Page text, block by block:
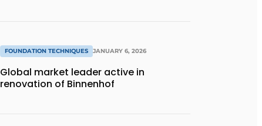
FOUNDATION TECHNIQUES JANUARY 6, 2026
Global market leader active in
renovation of Binnenhof